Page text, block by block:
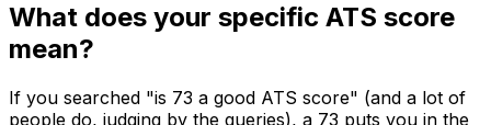
What does your specific ATS score
mean?
If you searched "is 73 a good ATS score" (and a lot of
people do, judging by the queries), a 73 puts you in the